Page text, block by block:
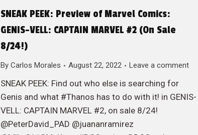
SNEAK PEEK: Preview of Marvel Comics:
GENIS-VELL: CAPTAIN MARVEL #2 (On Sale
8/24!)
By Carlos Morales August 22, 2022 Leave a comment
SNEAK PEEK: Find out who else is searching for
Genis and what #Thanos has to do with it! in GENIS-
VELL: CAPTAIN MARVEL #2, on sale 8/24!
@PeterDavid_PAD @juananramirez